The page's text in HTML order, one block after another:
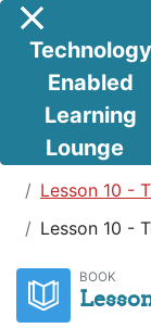
Skip to main content
Side panel
Enabled
Learning
Lounge
Teaching in a
Lesson 10 -
Lesson 10 -
BOOK